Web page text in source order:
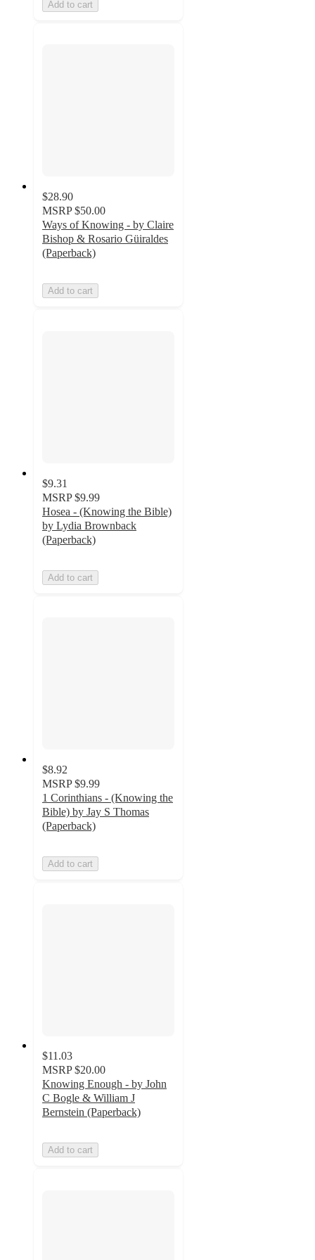
Add to cart
$28.90
MSRP $50.00
Ways of Knowing - by Claire
Bishop & Rosario Güiraldes
(Paperback)
Add to cart
$9.31
MSRP $9.99
Hosea - (Knowing the Bible)
by Lydia Brownback
(Paperback)
Add to cart
$8.92
MSRP $9.99
1 Corinthians - (Knowing the
Bible) by Jay S Thomas
(Paperback)
Add to cart
$11.03
MSRP $20.00
Knowing Enough - by John
C Bogle & William J
Bernstein (Paperback)
Add to cart